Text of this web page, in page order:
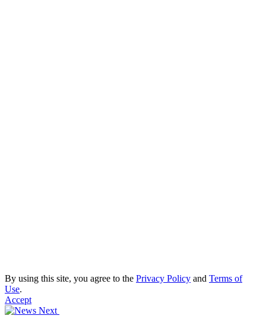
By using this site, you agree to the Privacy Policy and Terms of
Use.
Accept